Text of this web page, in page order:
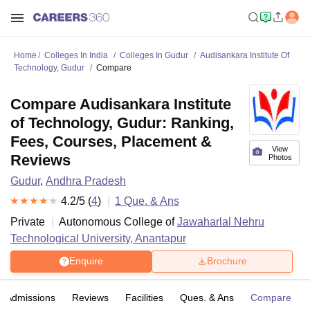
Home Colleges In India Colleges In Gudur
Audisankara Institute Of
Technology, Gudur
Compare
View
Photos
Compare Audisankara Institute
of Technology, Gudur: Ranking,
Fees, Courses, Placement &
Reviews
Gudur, Andhra Pradesh
4.2/5 (4) 1 Que. & Ans
Private
Autonomous College ofJawaharlal Nehru
Technological University, Anantapur
Enquire Brochure
Admissions Reviews Facilities Ques. & Ans Compare